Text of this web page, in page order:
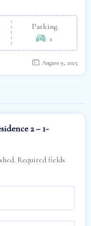
Parking
1
August 9, 2025
2 – 1-
Required fields